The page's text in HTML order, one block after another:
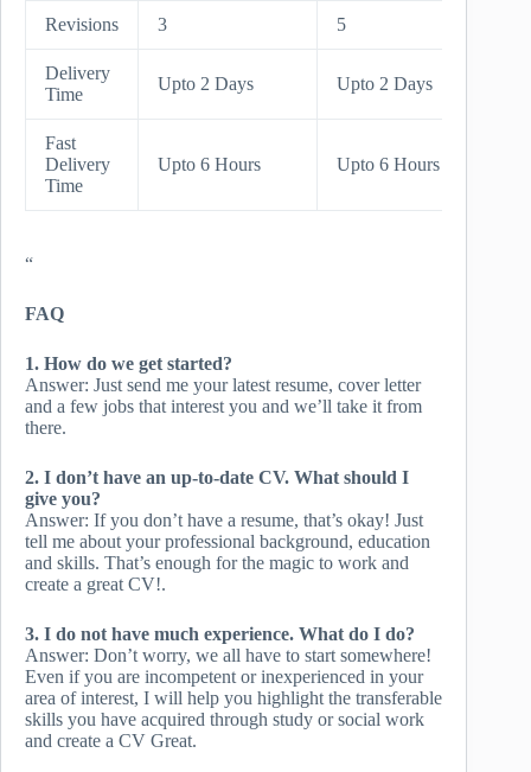
Revisions 3 5
Delivery
Time
Upto 2 Days Upto 2 Days
Fast
Delivery
Time
Upto 6 Hours Upto 6 Hours
“
FAQ
1. How do we get started?
Answer: Just send me your latest resume, cover letter
and a few jobs that interest you and we’ll take it from
there.
2. I don’t have an up-to-date CV. What should I
give you?
Answer: If you don’t have a resume, that’s okay! Just
tell me about your professional background, education
and skills. That’s enough for the magic to work and
create a great CV!.
3. I do not have much experience. What do I do?
Answer: Don’t worry, we all have to start somewhere!
Even if you are incompetent or inexperienced in your
area of ​​interest, I will help you highlight the transferable
skills you have acquired through study or social work
and create a CV Great.